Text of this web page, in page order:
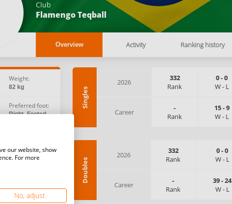
Club
Flamengo Teqball
Overview Activity Ranking history
Weight:
82 kg
Preferred foot:
Right -Footed
Singles
2026
332
Rank
0-0
W- L
Career
-
Rank
15-9
W- L
Doubles
2026
332
Rank
0-0
W- L
Career
-
Rank
39-24
W- L
our website, show
For more
No, adjust